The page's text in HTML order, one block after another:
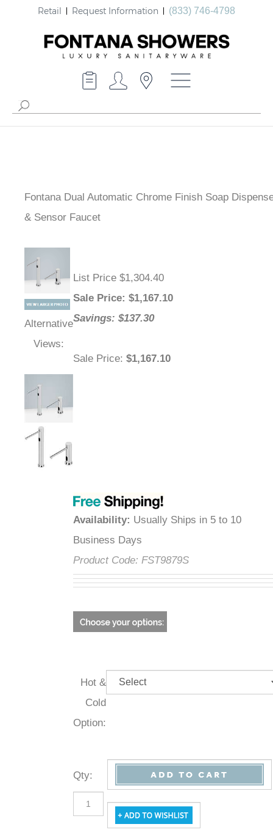
Retail Request Information (833) 746-4798
Fontana Dual Automatic Chrome Finish Soap
& Sensor Faucet
Alternative
Views:
List Price $1,304.40
Sale Price: $1,167.10
Savings: $137.30
Sale Price: $1,167.10
Availability: Usually Ships in 5 to 10
Business Days
Product Code: FST9879S
Hot &
Cold
Option:
Qty: